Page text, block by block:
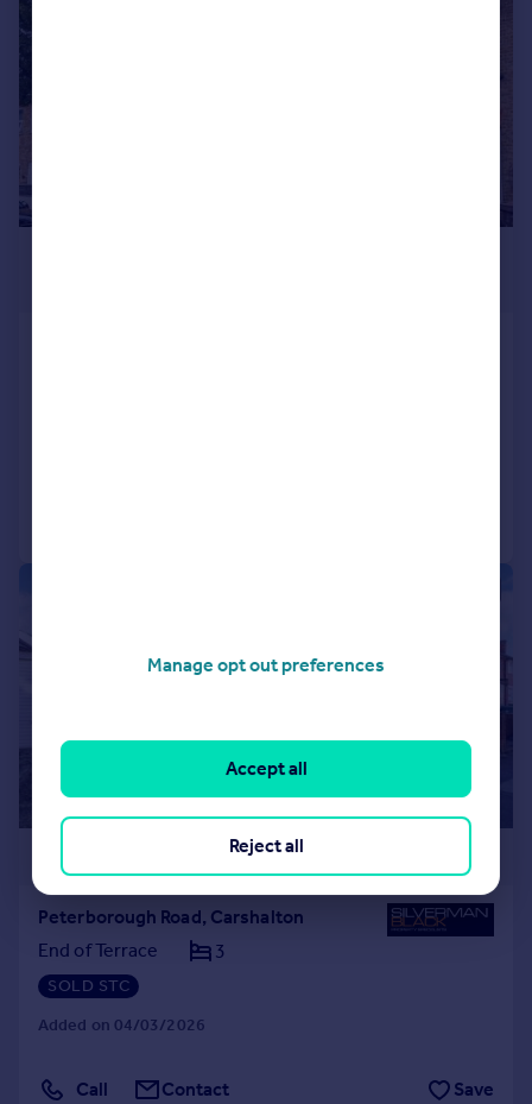
Peterborough Road, Carshalton
End of Terrace
3
SOLD STC
Added on 04/03/2026
Call Contact Save
Manage opt out preferences
Reject all
Accept all